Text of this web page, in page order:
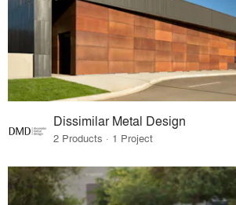
Dissimilar Metal Design
2 Products · 1 Project